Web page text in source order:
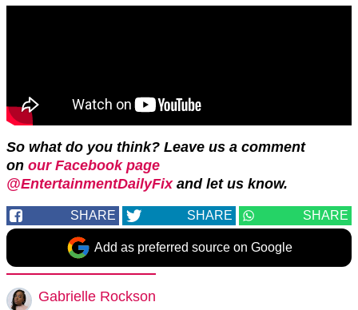
So what do you think? Leave us a comment
on our Facebook page
@EntertainmentDailyFix and let us know.
SHARE SHARE SHARE
Add as preferred source on Google
Gabrielle Rockson